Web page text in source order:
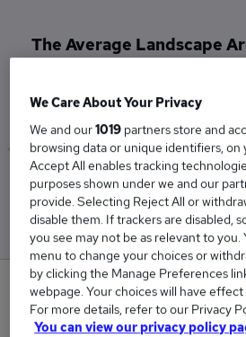
The Average Landscape
£42,500
Low
£42,500
0
New jobs added in
We Care About Your Privacy
We and our1019 partners store and
browsing data or unique identifiers, on
Accept All enables tracking
purposes shown under we and our
provide. Selecting Reject All or
disable them. If trackers are disabled,
you see may not be as relevant to you.
menu to change your choices or
by clicking the Manage Preferences
webpage. Your choices will have
For more details, refer to our Privacy
You can view our privacy policy